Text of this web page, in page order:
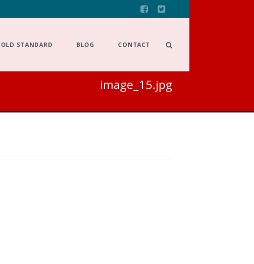
STANDARD BLOG CONTACT
image_15.jpg